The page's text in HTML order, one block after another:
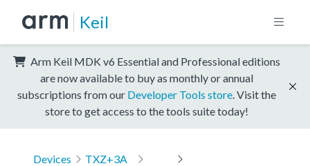
Keil
Arm Keil MDK v6 Essential and Professional editions
are now available to buy as monthly or annual
subscriptions from our Developer Tools store . Visit the
store to get access to the tools suite today!
Devices
TXZ+3A